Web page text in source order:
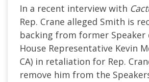
In a recent interview with
Rep. Crane alleged Smith is
backing from former Speaker
House Representative Kevin
CA) in retaliation for Rep.
remove him from the